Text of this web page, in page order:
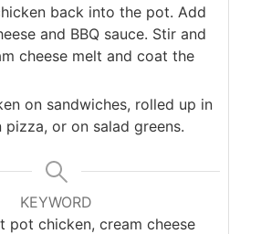
back into the pot. Add
and BBQ sauce. Stir and
cheese melt and coat the
on sandwiches, rolled up in
or on salad greens.
KEYWORD
pot chicken, cream cheese